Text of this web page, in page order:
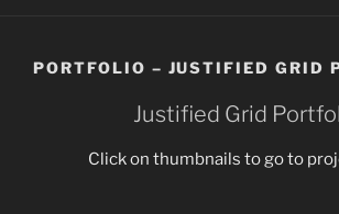
PORTFOLIO – JUSTIFIED GRID
Justified Grid
Click on thumbnails to go to